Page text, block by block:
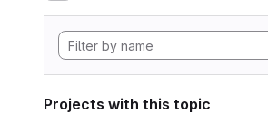
Projects with this topic